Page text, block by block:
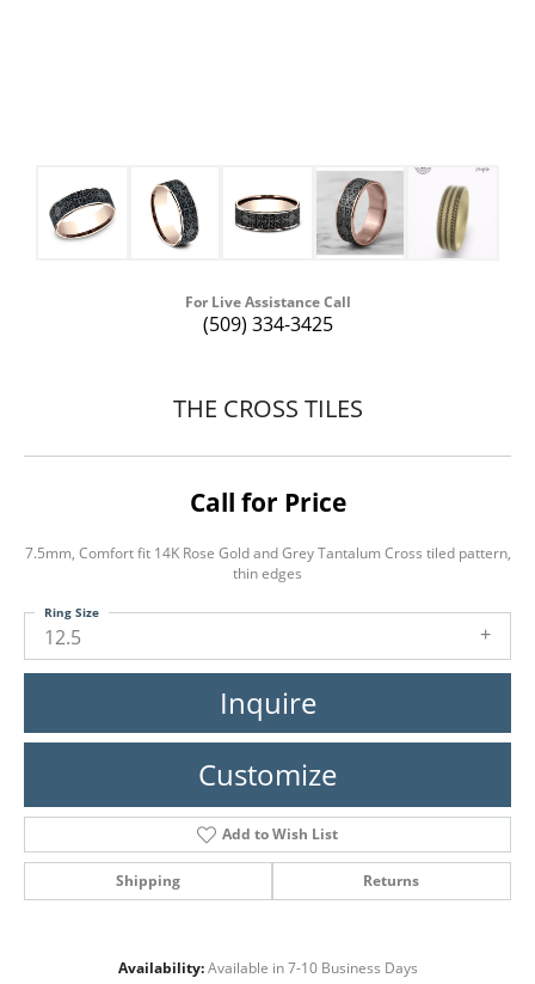
For Live Assistance Call
(509) 334-3425
THE CROSS TILES
Call for Price
7.5mm, Comfort fit 14K Rose Gold and Grey Tantalum Cross tiled pattern,
thin edges
12.5
Ring Size
Inquire
Customize
Add to Wish List
Shipping Returns
Availability: Available in 7-10 Business Days